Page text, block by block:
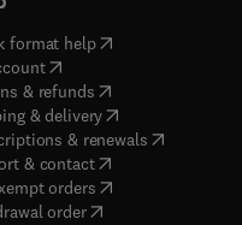
format help( opens in new tab/
( opens in new tab/window
& refunds( opens in new tab/
& delivery(opens in new tab/
& renewals( opens in
& contact( opens in new tab/
orders( opens in new tab/
order